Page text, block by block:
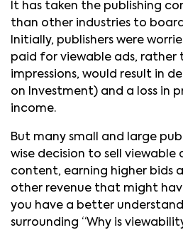
It has taken the publishing
than other industries to
Initially, publishers were
paid for viewable ads, rather
impressions, would result in
on Investment) and a loss in
income.
But many small and large
wise decision to sell viewable
content, earning higher bids
other revenue that might
you have a better
surrounding “Why is